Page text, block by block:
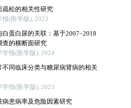
疏松的相关性研究
(医学版), 2023
蛋白尿的关联：基于2007–2018
查的横断面研究
学报(医学版), 2024
不同临床分类与糖尿病肾病的相关
报(医学版), 2023
病患病率及危险因素研究